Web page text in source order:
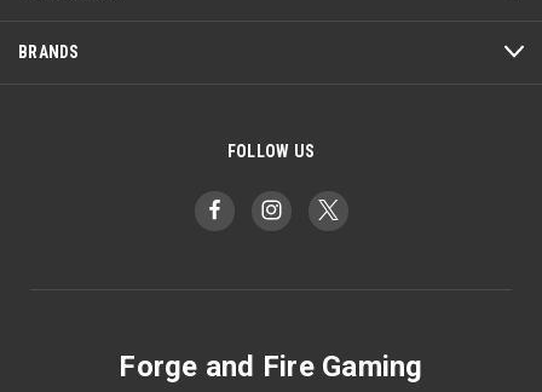
BRANDS
FOLLOW US
Forge and Fire Gaming